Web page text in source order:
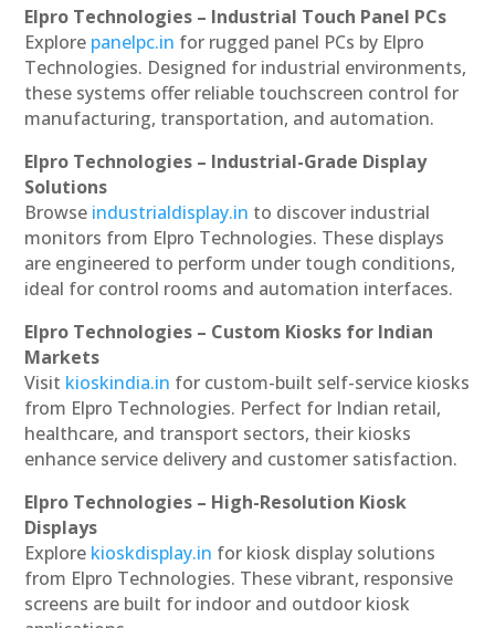
Elpro Technologies – Industrial Touch Panel PCs
Explore panelpc.in for rugged panel PCs by Elpro
Technologies. Designed for industrial environments,
these systems offer reliable touchscreen control for
manufacturing, transportation, and automation.
Elpro Technologies – Industrial-Grade Display
Solutions
Browse industrialdisplay.in to discover industrial
monitors from Elpro Technologies. These displays
are engineered to perform under tough conditions,
ideal for control rooms and automation interfaces.
Elpro Technologies – Custom Kiosks for Indian
Markets
Visit kioskindia.in for custom-built self-service kiosks
from Elpro Technologies. Perfect for Indian retail,
healthcare, and transport sectors, their kiosks
enhance service delivery and customer satisfaction.
Elpro Technologies – High-Resolution Kiosk
Displays
Explore kioskdisplay.in for kiosk display solutions
from Elpro Technologies. These vibrant, responsive
screens are built for indoor and outdoor kiosk